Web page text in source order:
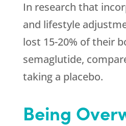
In research that
and lifestyle
lost 15-20% of their
semaglutide,
taking a placebo.
Being